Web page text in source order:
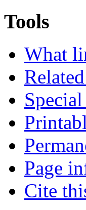
Tools
What
Page
Cite